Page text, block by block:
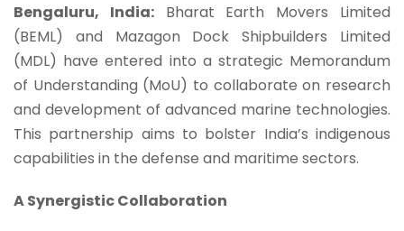
Bengaluru, India:Bharat Earth Movers Limited
(BEML) and Mazagon Dock Shipbuilders Limited
(MDL) have entered into a strategic Memorandum
of Understanding (MoU) to collaborate on research
and development of advanced marine technologies.
This partnership aims to bolster India’s indigenous
capabilities in the defense and maritime sectors.
A Synergistic Collaboration